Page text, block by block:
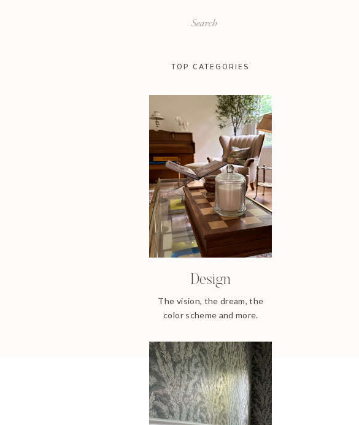
TOP CATEGORIES
Design
The vision, the dream, the
color scheme and more.